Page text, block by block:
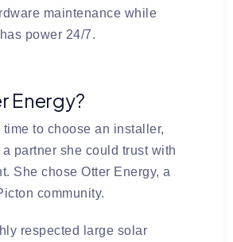
maintenance while
power 24/7.
Energy?
to choose an installer,
partner she could trust with
She choseOtter Energy, a
community.
respected large solar